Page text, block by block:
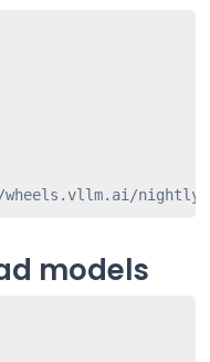
models